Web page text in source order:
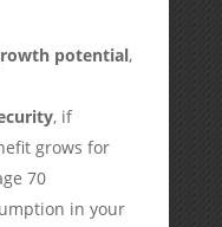
potential,
, if
grows for
70
in your